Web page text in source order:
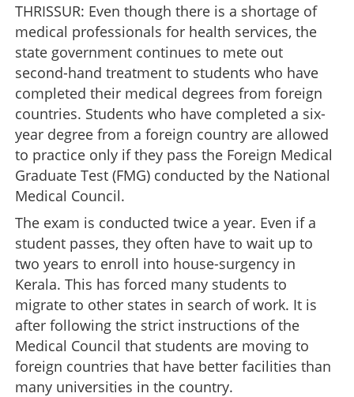
THRISSUR: Even though there is a shortage of
medical professionals for health services, the
state government continues to mete out
second-hand treatment to students who have
completed their medical degrees from foreign
countries. Students who have completed a six-
year degree from a foreign country are allowed
to practice only if they pass the Foreign Medical
Graduate Test (FMG) conducted by the National
Medical Council.
The exam is conducted twice a year. Even if a
student passes, they often have to wait up to
two years to enroll into house-surgency in
Kerala. This has forced many students to
migrate to other states in search of work. It is
after following the strict instructions of the
Medical Council that students are moving to
foreign countries that have better facilities than
many universities in the country.